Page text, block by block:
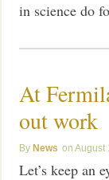
in science do
At
out work
News August
Let’s keep an